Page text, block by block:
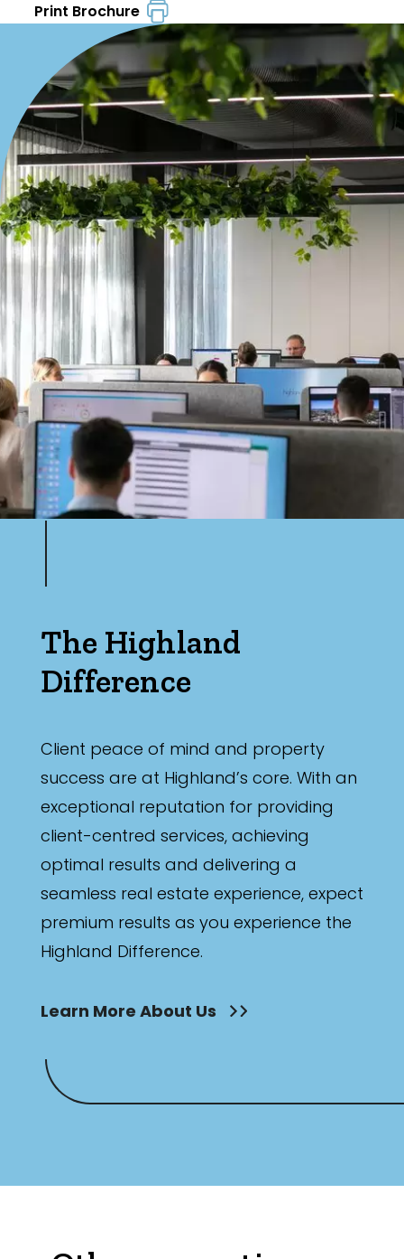
Print Brochure
The Highland
Difference
Client peace of mind and property
success are at Highland’s core. With an
exceptional reputation for providing
client-centred services, achieving
optimal results and delivering a
seamless real estate experience, expect
premium results as you experience the
Highland Difference.
Learn More About Us